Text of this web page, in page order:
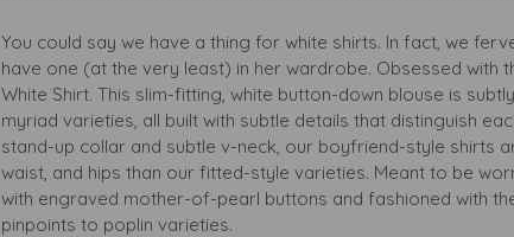
You could say we have a thing for white shirts. In fact, we
have one (at the very least) in her wardrobe. Obsessed
White Shirt. This slim-fitting, white button-down blouse is
myriad varieties, all built with subtle details that distinguish
stand-up collar and subtle v-neck, our boyfriend-style shirts
waist, and hips than our fitted-style varieties. Meant to be
with engraved mother-of-pearl buttons and fashioned with
pinpoints to poplin varieties.